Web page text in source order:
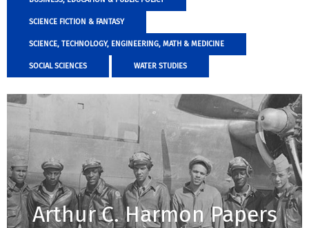
SCIENCE FICTION & FANTASY
SCIENCE, TECHNOLOGY, ENGINEERING, MATH & MEDICINE
SOCIAL SCIENCES WATER STUDIES
Arthur C. Harmon Papers